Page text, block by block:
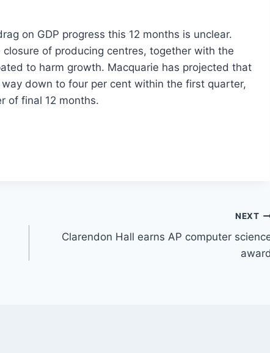
on GDP progress this 12 months is unclear.
of producing centres, together with the
to harm growth. Macquarie has projected that
down to four per cent within the first quarter,
of final 12 months.
NEXT
Clarendon Hall earns AP computer
award